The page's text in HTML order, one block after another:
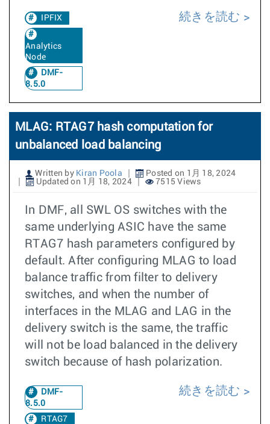
IPFIX
Analytics
Node
DMF-
8.5.0
続きを読む
MLAG: RTAG7 hash computation for
unbalanced load balancing
Written by Kiran Poola
Posted on 1月 18, 2024
Updated on 1月 18, 2024
7515 Views
In DMF, all SWL OS switches with the
same underlying ASIC have the same
RTAG7 hash parameters configured by
default. After configuring MLAG to load
balance traffic from filter to delivery
switches, and when the number of
interfaces in the MLAG and LAG in the
delivery switch is the same, the traffic
will not be load balanced in the delivery
switch because of hash polarization.
DMF-
8.5.0
RTAG7
続きを読む